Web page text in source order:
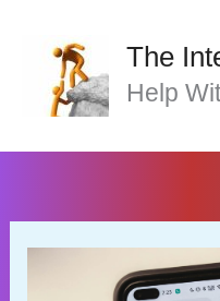
content
The
Help